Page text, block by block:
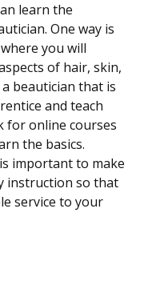
learn the
One way is
you will
of hair, skin,
beautician that is
and teach
for online courses
the basics.
important to make
instruction so that
service to your